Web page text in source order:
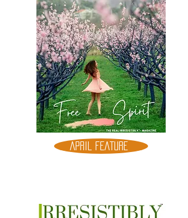
APRIL FEATURE